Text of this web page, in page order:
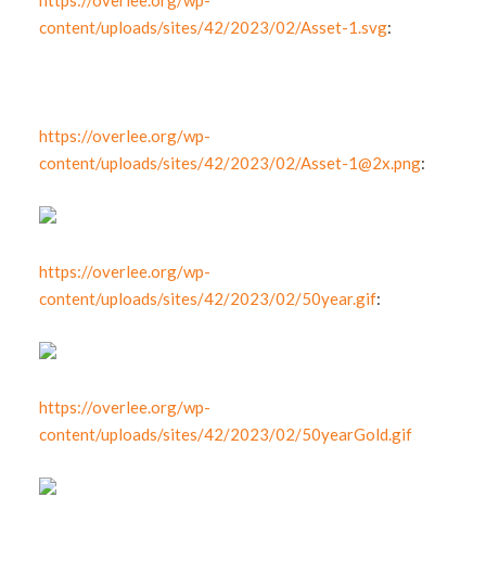
content/uploads/sites/42/2023/02/Asset-1.svg:
https://overlee.org/wp-
content/uploads/sites/42/2023/02/Asset-1@2x.png:
https://overlee.org/wp-
content/uploads/sites/42/2023/02/50year.gif:
https://overlee.org/wp-
content/uploads/sites/42/2023/02/50yearGold.gif